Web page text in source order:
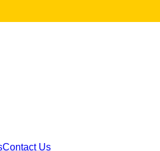
Contact Us